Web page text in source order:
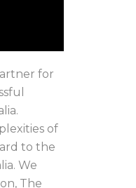
for
of
to the
We
The